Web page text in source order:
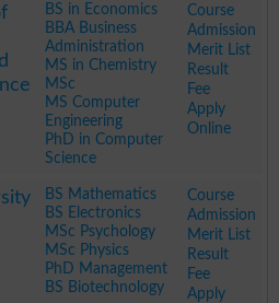
BS in Economics
BBA Business
Administration
MS in Chemistry
MSc
MS Computer
Engineering
PhD in Computer
Science
Course
Admission
Merit List
Result
Fee
Apply
Online
BS Mathematics
BS Electronics
MSc Psychology
MSc Physics
PhD Management
BS Biotechnology
Course
Admission
Merit List
Result
Fee
Apply